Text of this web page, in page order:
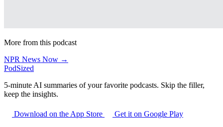
More from this podcast
NPR News Now →
PodSized
5-minute AI summaries of your favorite podcasts. Skip the filler,
keep the insights.
Download on the App Store Get it on Google Play